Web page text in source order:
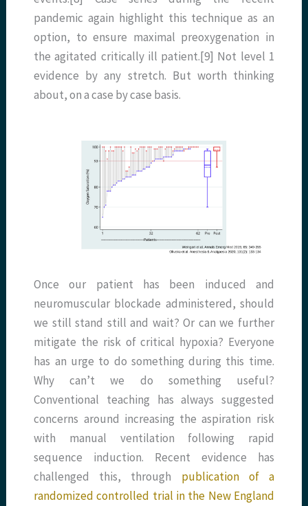
pandemic again highlight this technique as an
option, to ensure maximal preoxygenation in
the agitated critically ill patient.[9] Not level 1
evidence by any stretch. But worth thinking
about, on a case by case basis.
Once our patient has been induced and
neuromuscular blockade administered, should
we still stand still and wait? Or can we further
mitigate the risk of critical hypoxia? Everyone
has an urge to do something during this time.
Why can’t we do something useful?
Conventional teaching has always suggested
concerns around increasing the aspiration risk
with manual ventilation following rapid
sequence induction. Recent evidence has
challenged this, through publication of a
randomized controlled trial in the New England